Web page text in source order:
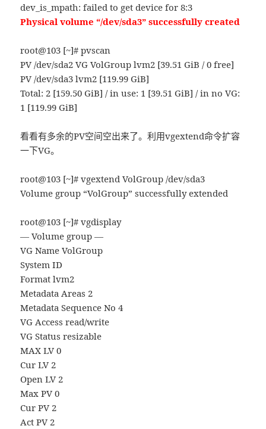
dev_is_mpath: failed to get device for 8:3
Physical volume “/dev/sda3” successfully created
root@103 [~]# pvscan
PV /dev/sda2 VG VolGroup lvm2 [39.51 GiB / 0 free]
PV /dev/sda3 lvm2 [119.99 GiB]
Total: 2 [159.50 GiB] / in use: 1 [39.51 GiB] / in no VG:
1 [119.99 GiB]
看看有多余的PV空间空出来了。利用vgextend命令扩容
一下VG。
root@103 [~]# vgextend VolGroup /dev/sda3
Volume group “VolGroup” successfully extended
root@103 [~]# vgdisplay
— Volume group —
VG Name VolGroup
System ID
Format lvm2
Metadata Areas 2
Metadata Sequence No 4
VG Access read/write
VG Status resizable
MAX LV 0
Cur LV 2
Open LV 2
Max PV 0
Cur PV 2
Act PV 2